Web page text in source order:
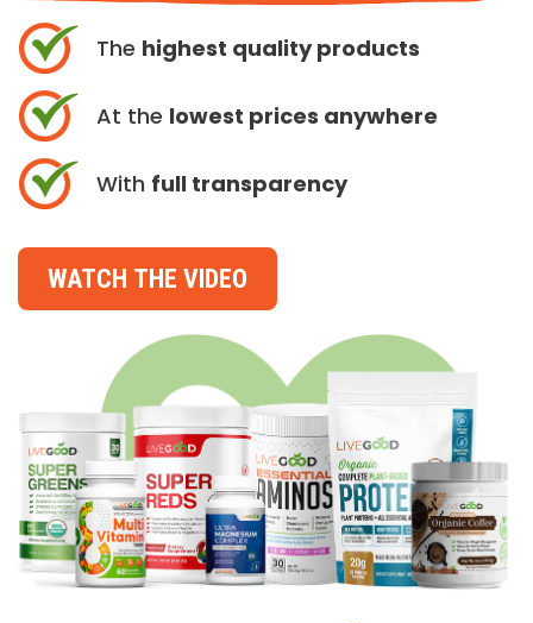
The highest quality products
At the lowest prices anywhere
With full transparency
WATCH THE VIDEO